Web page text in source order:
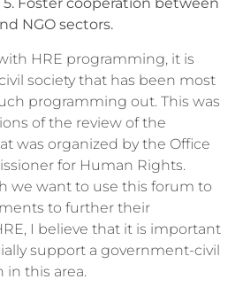
Foster cooperation between
NGO sectors.
HRE programming, it is
society that has been most
programming out. This was
of the review of the
was organized by the Office
for Human Rights.
we want to use this forum to
to further their
I believe that it is important
support a government-civil
in this area.